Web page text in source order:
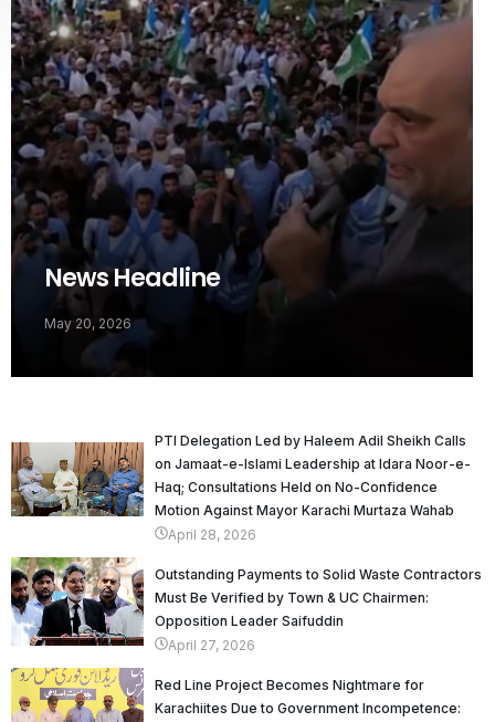
News Headline
May 20, 2026
PTI Delegation Led by Haleem Adil Sheikh Calls
on Jamaat-e-Islami Leadership at Idara Noor-e-
Haq; Consultations Held on No-Confidence
Motion Against Mayor Karachi Murtaza Wahab
April 28, 2026
Outstanding Payments to Solid Waste Contractors
Must Be Verified by Town & UC Chairmen:
Opposition Leader Saifuddin
April 27, 2026
Red Line Project Becomes Nightmare for
Karachiites Due to Government Incompetence: